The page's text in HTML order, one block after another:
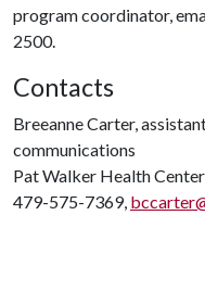
program coordinator,
2500.
Contacts
Breeanne Carter,
communications
Pat Walker Health Center
479-575-7369,